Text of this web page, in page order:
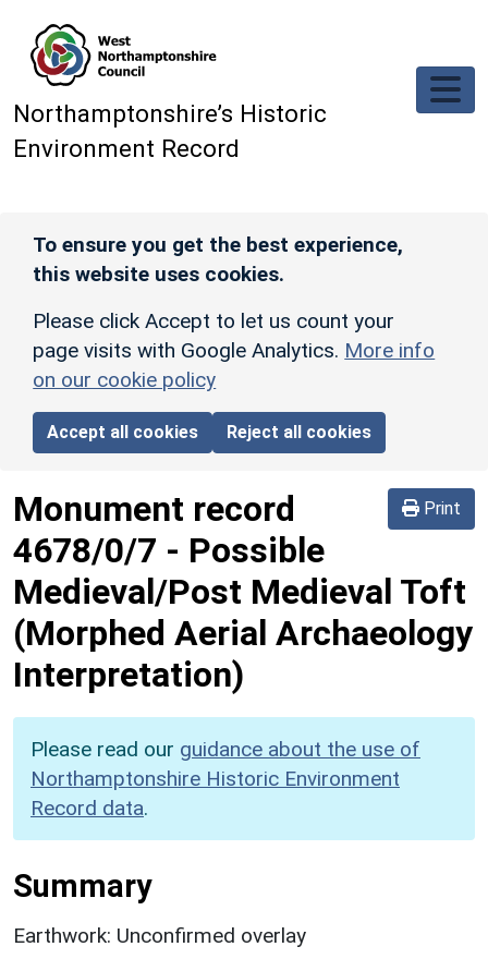
Northamptonshire’s Historic
Environment Record
To ensure you get the best experience,
this website uses cookies.
Please click Accept to let us count your
page visits with Google Analytics. More info
on our cookie policy
Accept all cookies Reject all cookies
Print
Monument record
4678/0/7 - Possible
Medieval/Post Medieval Toft
(Morphed Aerial Archaeology
Interpretation)
Please read our guidance about the use of
Northamptonshire Historic Environment
Record data.
Summary
Earthwork: Unconfirmed overlay